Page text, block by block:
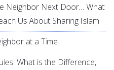
Neighbor Next Door… What
Us About Sharing Islam
at a Time
What is the Difference,